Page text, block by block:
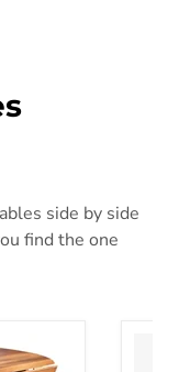
side by side
find the one